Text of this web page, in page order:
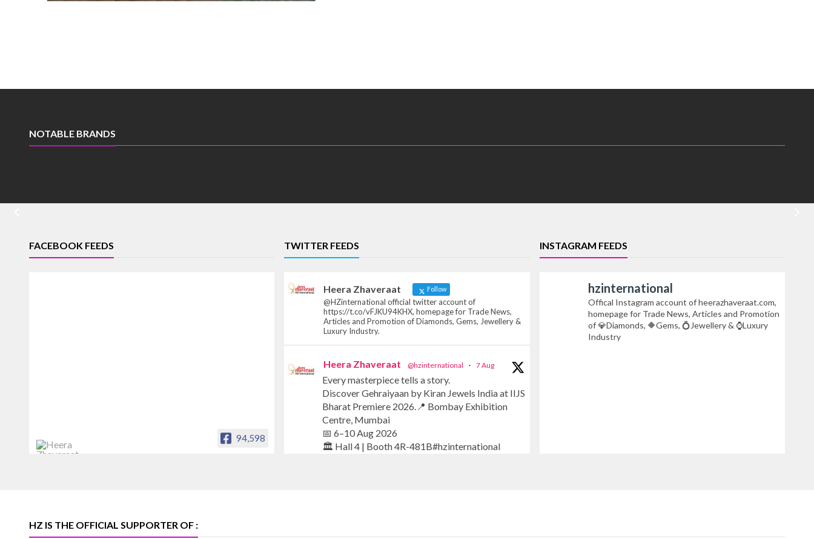
NOTABLE BRANDS
FACEBOOK FEEDS
94,598
TWITTER FEEDS
Heera Zhaveraat Follow
@HZinternational official twitter account of
https://t.co/vFJKU94KHX, homepage for Trade News,
Articles and Promotion of Diamonds, Gems, Jewellery &
Luxury Industry.
Heera Zhaveraat @hzinternational · 7 Aug
Every masterpiece tells a story.
Discover Gehraiyaan by Kiran Jewels India at IIJS
Bharat Premiere 2026.📍 Bombay Exhibition
Centre, Mumbai
📅 6–10 Aug 2026
🏛️ Hall 4 | Booth 4R-481B#hzinternational
INSTAGRAM FEEDS
hzinternational
Offical Instagram account of heerazhaveraat.com,
homepage for Trade News, Articles and Promotion
of 💎Diamonds, 🔶Gems, 💍Jewellery & ⌚Luxury
Industry
HZ IS THE OFFICIAL SUPPORTER OF :